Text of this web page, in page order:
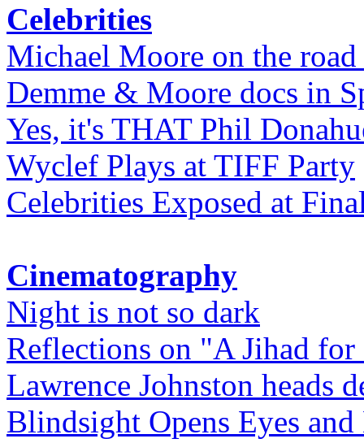
Celebrities
Michael Moore on the road
Demme & Moore docs in
Yes, it's THAT Phil
Wyclef Plays at TIFF Party
Celebrities Exposed at
Cinematography
Night is not so dark
Reflections on "A Jihad
Lawrence Johnston heads
Blindsight Opens Eyes and